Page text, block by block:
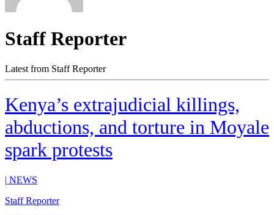
Staff Reporter
Latest from Staff Reporter
Kenya’s extrajudicial killings,
abductions, and torture in Moyale
spark protests
| NEWS
Staff Reporter